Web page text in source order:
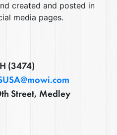
created and posted in
media pages.
(3474)
Street, Medley